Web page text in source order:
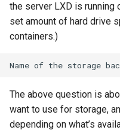
the server LXD is running
set amount of hard drive
containers.)
The above question is
want to use for storage,
depending on what’s